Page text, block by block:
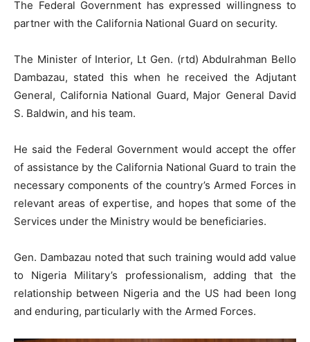
The Federal Government has expressed willingness to
partner with the California National Guard on security.
The Minister of Interior, Lt Gen. (rtd) Abdulrahman Bello
Dambazau, stated this when he received the Adjutant
General, California National Guard, Major General David
S. Baldwin, and his team.
He said the Federal Government would accept the offer
of assistance by the California National Guard to train the
necessary components of the country’s Armed Forces in
relevant areas of expertise, and hopes that some of the
Services under the Ministry would be beneficiaries.
Gen. Dambazau noted that such training would add value
to Nigeria Military’s professionalism, adding that the
relationship between Nigeria and the US had been long
and enduring, particularly with the Armed Forces.